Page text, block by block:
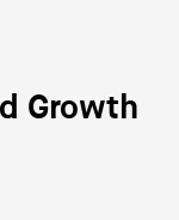
Growth